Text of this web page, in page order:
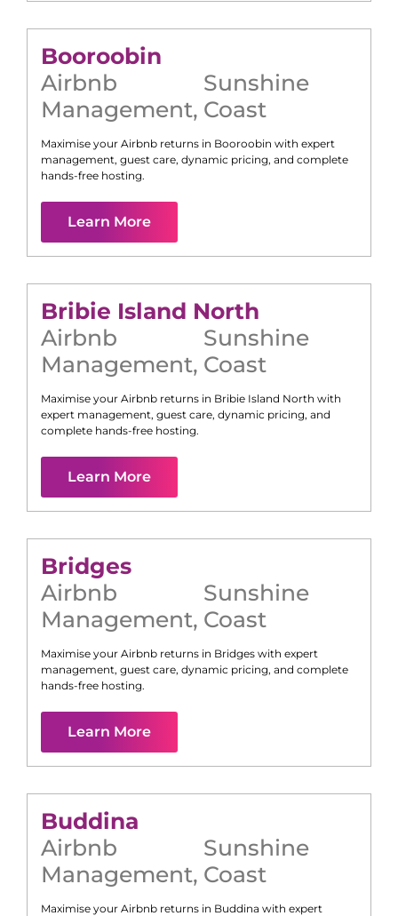
Booroobin
Airbnb
Management,
Sunshine
Coast
Maximise your Airbnb returns in Booroobin with expert
management, guest care, dynamic pricing, and complete
hands-free hosting.
Learn More
Bribie Island North
Airbnb
Management,
Sunshine
Coast
Maximise your Airbnb returns in Bribie Island North with
expert management, guest care, dynamic pricing, and
complete hands-free hosting.
Learn More
Bridges
Airbnb
Management,
Sunshine
Coast
Maximise your Airbnb returns in Bridges with expert
management, guest care, dynamic pricing, and complete
hands-free hosting.
Learn More
Buddina
Airbnb
Management,
Sunshine
Coast
Maximise your Airbnb returns in Buddina with expert